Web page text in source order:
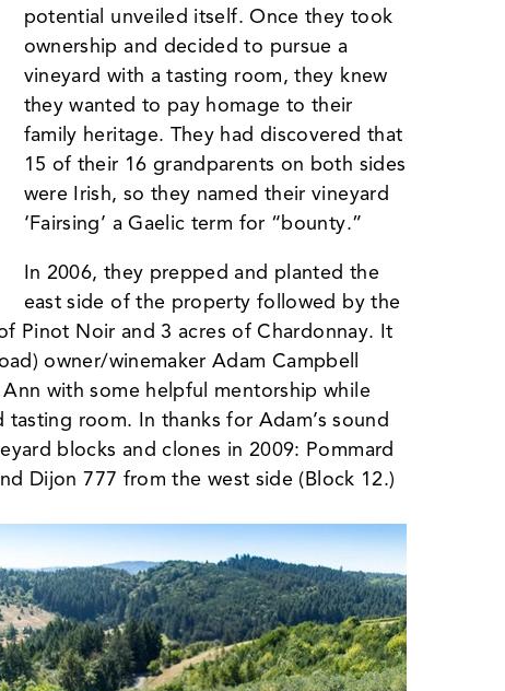
potential unveiled itself. Once they took
ownership and decided to pursue a
vineyard with a tasting room, they knew
they wanted to pay homage to their
family heritage. They had discovered that
15 of their 16 grandparents on both sides
were Irish, so they named their vineyard
‘Fairsing’ a Gaelic term for “bounty.”
In 2006, they prepped and planted the
east side of the property followed by the
Pinot Noir and 3 acres of Chardonnay. It
owner/winemaker Adam Campbell
with some helpful mentorship while
room. In thanks for Adam’s sound
blocks and clones in 2009: Pommard
Dijon 777 from the west side (Block 12.)